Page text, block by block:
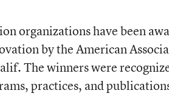
organizations have been
by the American
The winners were
practices, and